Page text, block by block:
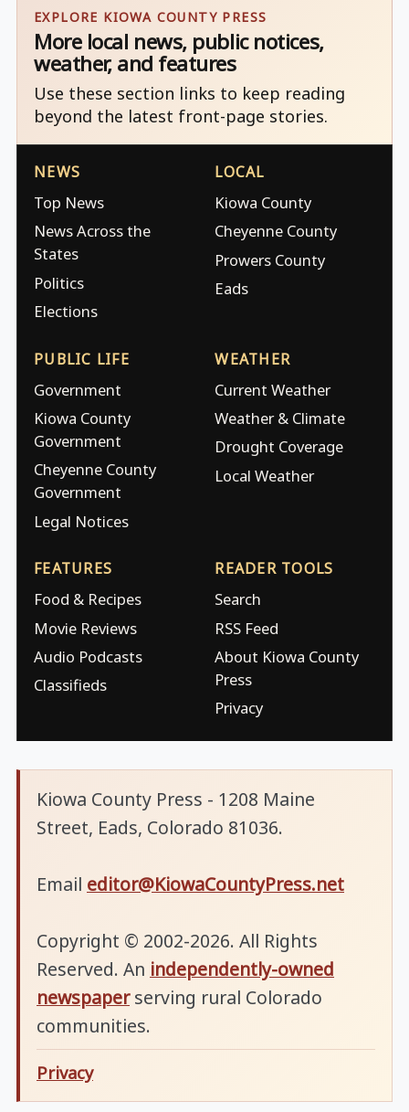
EXPLORE KIOWA COUNTY PRESS
More local news, public notices,
weather, and features
Use these section links to keep reading
beyond the latest front-page stories.
NEWS
Top News
News Across the
States
Politics
Elections
LOCAL
Kiowa County
Cheyenne County
Prowers County
Eads
PUBLIC LIFE
Government
Kiowa County
Government
Cheyenne County
Government
Legal Notices
WEATHER
Current Weather
Weather & Climate
Drought Coverage
Local Weather
FEATURES
Food & Recipes
Movie Reviews
Audio Podcasts
Classifieds
READER TOOLS
Search
RSS Feed
About Kiowa County
Press
Privacy
Kiowa County Press - 1208 Maine
Street, Eads, Colorado 81036.
Email editor@KiowaCountyPress.net
Copyright © 2002-2026. All Rights
Reserved. An independently-owned
newspaperserving rural Colorado
communities.
Privacy